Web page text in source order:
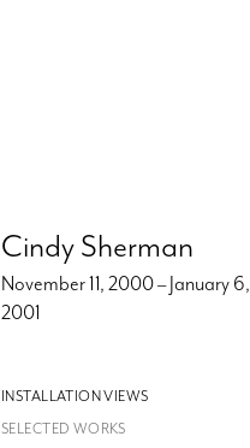
Cindy Sherman
November 11, 2000 – January 6,
2001
INSTALLATION VIEWS
SELECTED WORKS